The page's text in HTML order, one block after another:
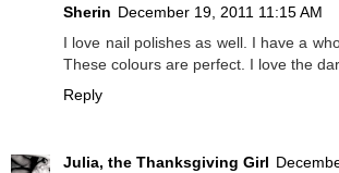
Sherin December 19, 2011 11:15 AM
I love nail polishes as well. I have a
These colours are perfect. I love the
Reply
Julia, the Thanksgiving Girl